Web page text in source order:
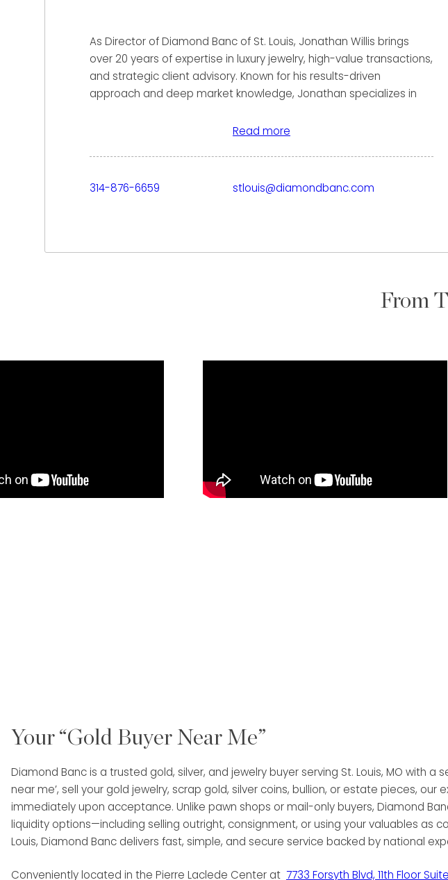
As Director of Diamond Banc of St. Louis, Jonathan Willis brings
over 20 years of expertise in luxury jewelry, high-value transactions,
and strategic client advisory. Known for his results-driven
approach and deep market knowledge, Jonathan specializes in
watches with confidence and clarity.
Clients who work with Jonathan benefit from his extensive
ensuring they receive the highest possible offers in the industry. His
Jonathan’s approach is highly personalized and relationship-
unlock the true value of their assets while receiving white-glove
service and industry-leading results.
Read more
314-876-6659 stlouis@diamondbanc.com
From
Your “Gold Buyer Near Me”
Diamond Banc is a trusted gold, silver, and jewelry buyer serving St. Louis, MO with
near me’, sell your gold jewelry, scrap gold, silver coins, bullion, or estate pieces,
immediately upon acceptance. Unlike pawn shops or mail-only buyers, Diamond
liquidity options—including selling outright, consignment, or using your valuables as
Louis, Diamond Banc delivers fast, simple, and secure service backed by national
Conveniently located in the Pierre Laclede Center at 7733 Forsyth Blvd, 11th Floor